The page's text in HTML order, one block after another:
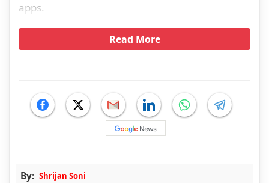
apps.
Read More
By: Shrijan Soni